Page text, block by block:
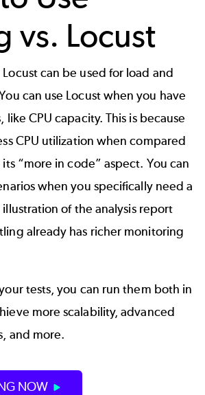
vs. Locust
can be used for load and
can use Locust when you have
CPU capacity. This is because
CPU utilization when compared
“more in code” aspect. You can
when you specifically need a
of the analysis report
already has richer monitoring
tests, you can run them both in
more scalability, advanced
and more.
NOW